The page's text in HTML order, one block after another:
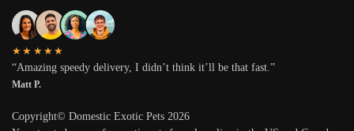
★★★★★
“Amazing speedy delivery, I didn’t think it’ll be that fast.”
Matt P.
Copyright© Domestic Exotic Pets 2026